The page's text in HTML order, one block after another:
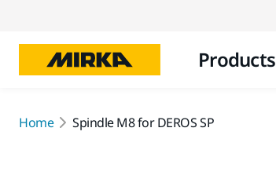
Products
Home Spindle M8 for DEROS SP